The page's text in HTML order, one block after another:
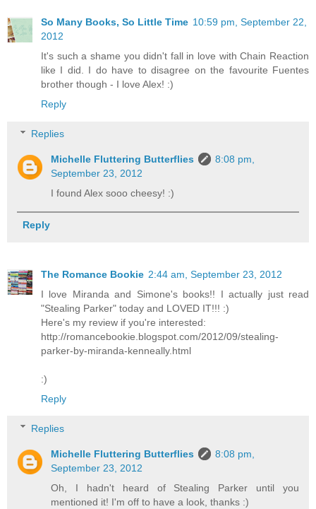
So Many Books, So Little Time 10:59 pm, September 22,
2012
It's such a shame you didn't fall in love with Chain Reaction
like I did. I do have to disagree on the favourite Fuentes
brother though - I love Alex! :)
Reply
Replies
Michelle Fluttering Butterflies
8:08 pm,
September 23, 2012
I found Alex sooo cheesy! :)
Reply
The Romance Bookie 2:44 am, September 23, 2012
I love Miranda and Simone's books!! I actually just read
"Stealing Parker" today and LOVED IT!!! :)
Here's my review if you're interested:
http://romancebookie.blogspot.com/2012/09/stealing-
parker-by-miranda-kenneally.html
:)
Reply
Replies
Michelle Fluttering Butterflies
8:08 pm,
September 23, 2012
Oh, I hadn't heard of Stealing Parker until you
mentioned it! I'm off to have a look, thanks :)